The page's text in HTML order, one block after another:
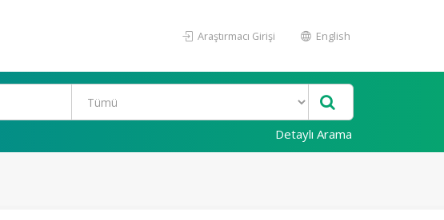
Araştırmacı Girişi English
Detaylı Arama